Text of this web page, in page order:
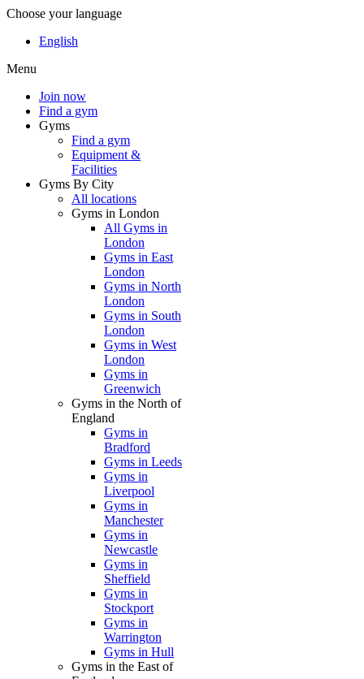
Choose your language
English
Menu
Join now
Find a gym
Gyms
Find a gym
Equipment &
Facilities
Gyms By City
All locations
Gyms in London
All Gyms in
London
Gyms in East
London
Gyms in North
London
Gyms in South
London
Gyms in West
London
Gyms in
Greenwich
Gyms in the North of
England
Gyms in
Bradford
Gyms in Leeds
Gyms in
Liverpool
Gyms in
Manchester
Gyms in
Newcastle
Gyms in
Sheffield
Gyms in
Stockport
Gyms in
Warrington
Gyms in Hull
Gyms in the East of